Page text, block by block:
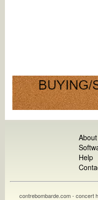
Help
contrebombarde.com - concert